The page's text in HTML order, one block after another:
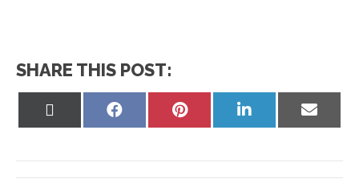
SHARE THIS POST:
Share
Share
Share
on
Share
on